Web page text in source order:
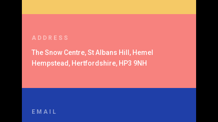
ADDRESS
The Snow Centre, St Albans Hill, Hemel
Hempstead, Hertfordshire, HP3 9NH
EMAIL